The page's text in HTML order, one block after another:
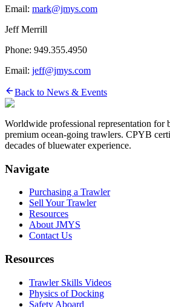
Email: mark@jmys.com
Jeff Merrill
Phone: 949.355.4950
Email: jeff@jmys.com
Back to News & Events
Worldwide professional representation for
premium ocean-going trawlers. CPYB
decades of bluewater experience.
Navigate
Purchasing a Trawler
Sell Your Trawler
Resources
About JMYS
Contact Us
Resources
Trawler Skills Videos
Physics of Docking
Safety Aboard